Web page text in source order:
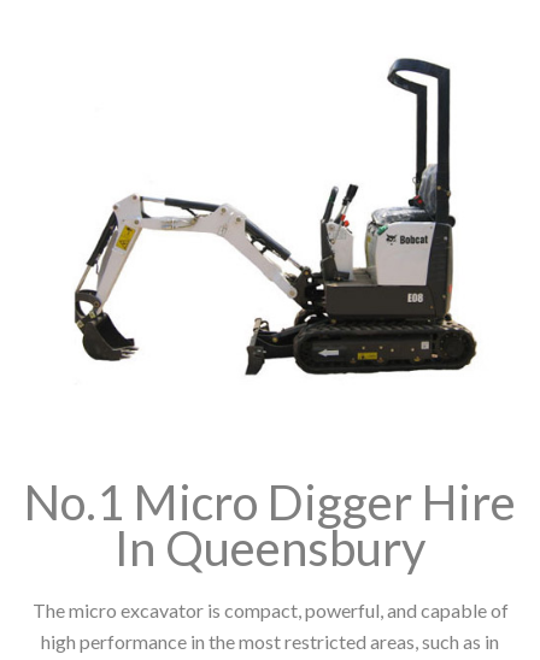
No.1 Micro Digger Hire
In Queensbury
The micro excavator is compact, powerful, and capable of
high performance in the most restricted areas, such as in